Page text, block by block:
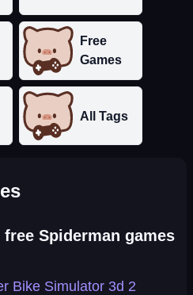
Free
Games
All Tags
Spiderman games
Bike Simulator 3d 2